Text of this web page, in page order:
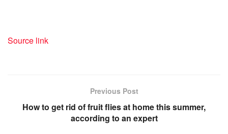
Source link
Previous Post
How to get rid of fruit flies at home this summer,
according to an expert